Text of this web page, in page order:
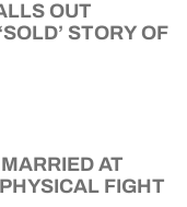
OUT
STORY OF
AT
FIGHT